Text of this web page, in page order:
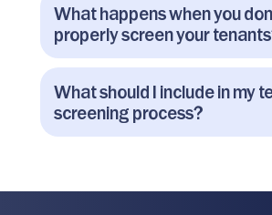
What happens when you
properly screen your
What should I include in my
screening process?